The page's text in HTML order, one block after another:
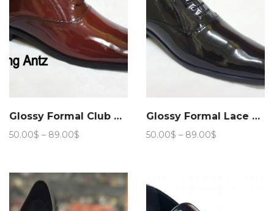
Glossy Formal Club Wear 205
50.00$ – 89.00$
through
89.00$
Glossy Formal Lace up Club Wear 208
50.00$ – 89.00$